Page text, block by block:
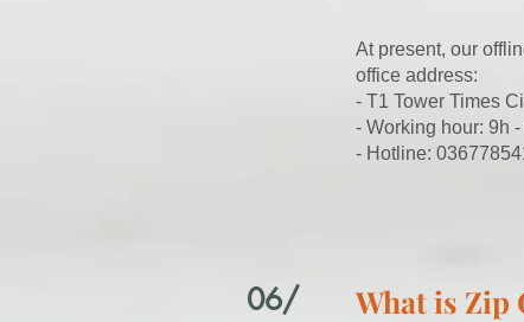
At present, our
office address:
- T1 Tower Times
- Working hour: 9h
- Hotline:
06/ What is Zip